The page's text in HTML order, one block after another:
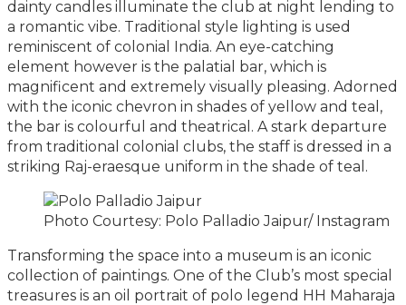
dainty candles illuminate the club at night lending to
a romantic vibe. Traditional style lighting is used
reminiscent of colonial India. An eye-catching
element however is the palatial bar, which is
magnificent and extremely visually pleasing. Adorned
with the iconic chevron in shades of yellow and teal,
the bar is colourful and theatrical. A stark departure
from traditional colonial clubs, the staff is dressed in a
striking Raj-eraesque uniform in the shade of teal.
Photo Courtesy: Polo Palladio Jaipur/ Instagram
Transforming the space into a museum is an iconic
collection of paintings. One of the Club’s most special
treasures is an oil portrait of polo legend HH Maharaja